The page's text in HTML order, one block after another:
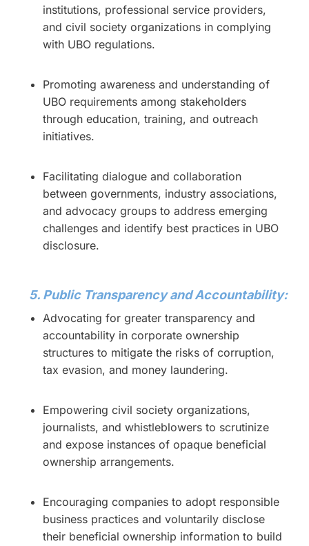
institutions, professional service providers,
and civil society organizations in complying
with UBO regulations.
Promoting awareness and understanding of
UBO requirements among stakeholders
through education, training, and outreach
initiatives.
Facilitating dialogue and collaboration
between governments, industry associations,
and advocacy groups to address emerging
challenges and identify best practices in UBO
disclosure.
5. Public Transparency and Accountability:
Advocating for greater transparency and
accountability in corporate ownership
structures to mitigate the risks of corruption,
tax evasion, and money laundering.
Empowering civil society organizations,
journalists, and whistleblowers to scrutinize
and expose instances of opaque beneficial
ownership arrangements.
Encouraging companies to adopt responsible
business practices and voluntarily disclose
their beneficial ownership information to build